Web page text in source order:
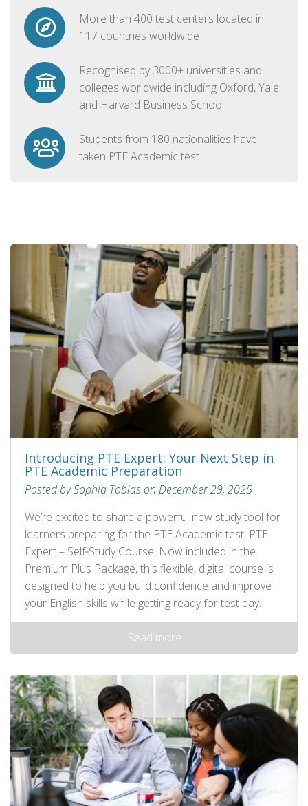
More than 400 test centers located in
117 countries worldwide
Recognised by 3000+ universities and
colleges worldwide including Oxford, Yale
and Harvard Business School
Students from 180 nationalities have
taken PTE Academic test
Introducing PTE Expert: Your Next Step in
PTE Academic Preparation
Posted by Sophia Tobias on December 29, 2025
We’re excited to share a powerful new study tool for
learners preparing for the PTE Academic test: PTE
Expert – Self‑Study Course. Now included in the
Premium Plus Package, this flexible, digital course is
designed to help you build confidence and improve
your English skills while getting ready for test day.
Read more